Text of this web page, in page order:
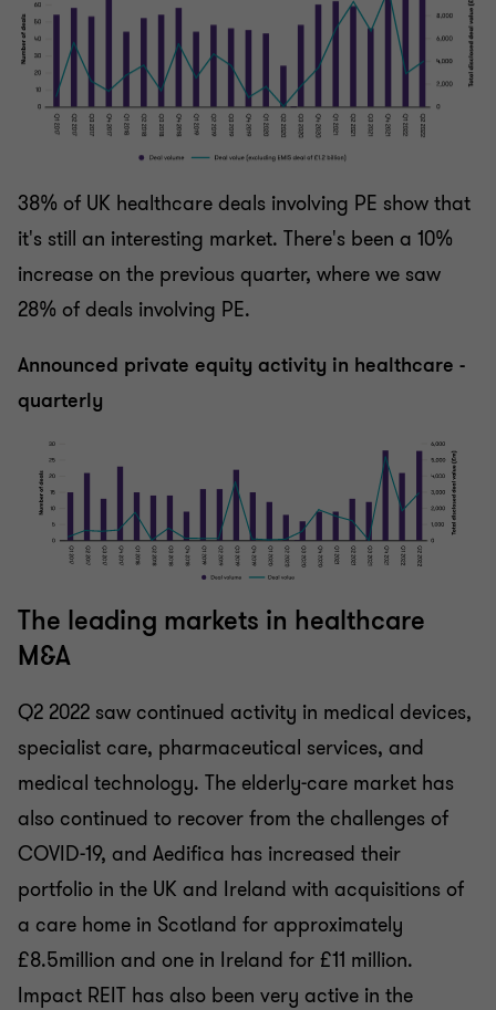
38% of UK healthcare deals involving PE show that
it's still an interesting market. There's been a 10%
increase on the previous quarter, where we saw
28% of deals involving PE.
Announced private equity activity in healthcare -
quarterly
The leading markets in healthcare
M&A
Q2 2022 saw continued activity in medical devices,
specialist care, pharmaceutical services, and
medical technology. The elderly-care market has
also continued to recover from the challenges of
COVID-19, and Aedifica has increased their
portfolio in the UK and Ireland with acquisitions of
a care home in Scotland for approximately
£8.5million and one in Ireland for £11 million.
Impact REIT has also been very active in the